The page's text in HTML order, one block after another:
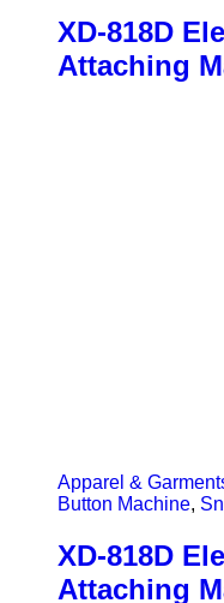
XD-818D
Attaching
Apparel &
Button Machine,
XD-818D
Attaching